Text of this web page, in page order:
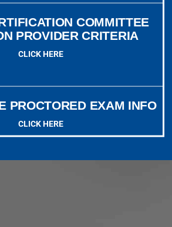
COMMITTEE
PROVIDER CRITERIA
CLICK HERE
PROCTORED EXAM INFO
CLICK HERE